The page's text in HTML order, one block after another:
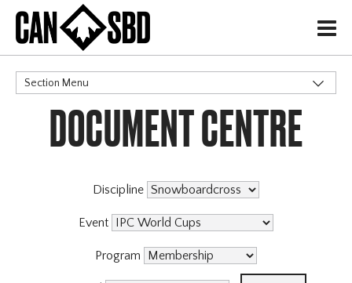
H
Section Menu
CATEGORIES
DOCUMENT CENTRE
Discipline
Event
Program